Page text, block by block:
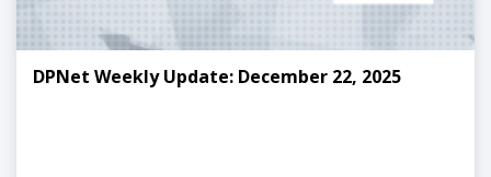
DPNet Weekly Update: December 22, 2025